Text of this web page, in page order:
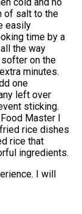
cold and no
of salt to the
easily
time by a
the way
on the
minutes.
one
left over
sticking.
Master I
rice dishes
rice that
ingredients.
I will